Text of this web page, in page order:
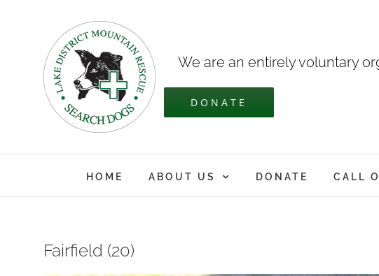
We are an entirely voluntary
DONATE
HOME ABOUT US DONATE CALL
Fairfield (20)